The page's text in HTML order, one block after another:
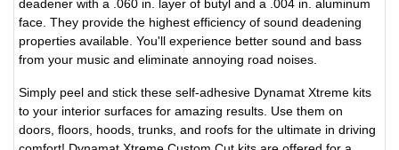
deadener with a .060 in. layer of butyl and a .004 in. aluminum
face. They provide the highest efficiency of sound deadening
properties available. You'll experience better sound and bass
from your music and eliminate annoying road noises.
Simply peel and stick these self-adhesive Dynamat Xtreme kits
to your interior surfaces for amazing results. Use them on
doors, floors, hoods, trunks, and roofs for the ultimate in driving